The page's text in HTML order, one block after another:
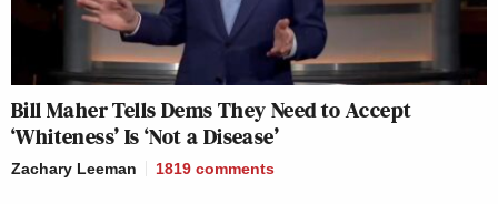
Bill Maher Tells Dems They Need to Accept
‘Whiteness’ Is ‘Not a Disease’
Zachary Leeman 1819 comments